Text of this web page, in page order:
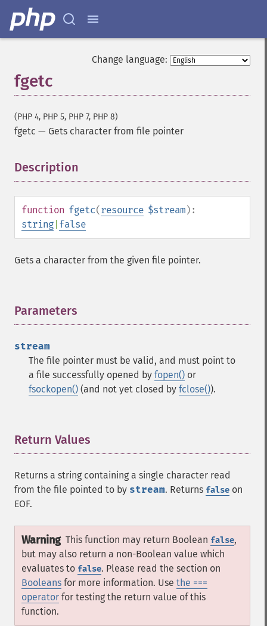
Change language:
fgetc
(PHP 4, PHP 5, PHP 7, PHP 8)
fgetc — Gets character from file pointer
Description
function fgetc(resource $stream):
string false
Gets a character from the given file pointer.
Parameters
stream
The file pointer must be valid, and must point to
a file successfully opened by fopen() or
fsockopen() (and not yet closed by fclose()).
Return Values
Returns a string containing a single character read
from the file pointed to by stream. Returns false on
EOF.
Warning This function may return Boolean false,
but may also return a non-Boolean value which
evaluates to false. Please read the section on
Booleans for more information. Use the ===
operator for testing the return value of this
function.